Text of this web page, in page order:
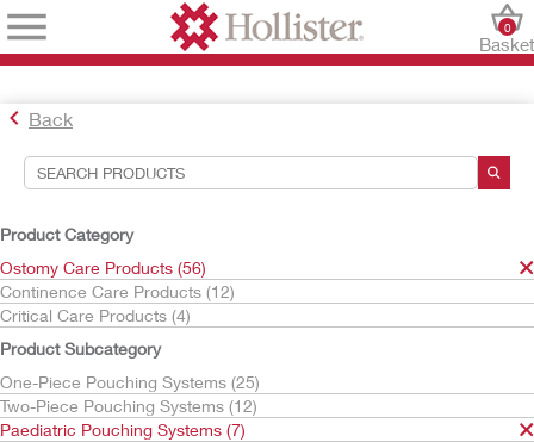
Basket
0
Back
Product Category
Ostomy Care Products (56)
Continence Care Products (12)
Critical Care Products (4)
Product Subcategory
One-Piece Pouching Systems (25)
Two-Piece Pouching Systems (12)
Paediatric Pouching Systems (7)
Search Tools
Your Selections:
Ostomy Care Products
Paediatric Pouching Systems
One-Piece Pouches
Pouchkins
Your selection matched
Sort By: